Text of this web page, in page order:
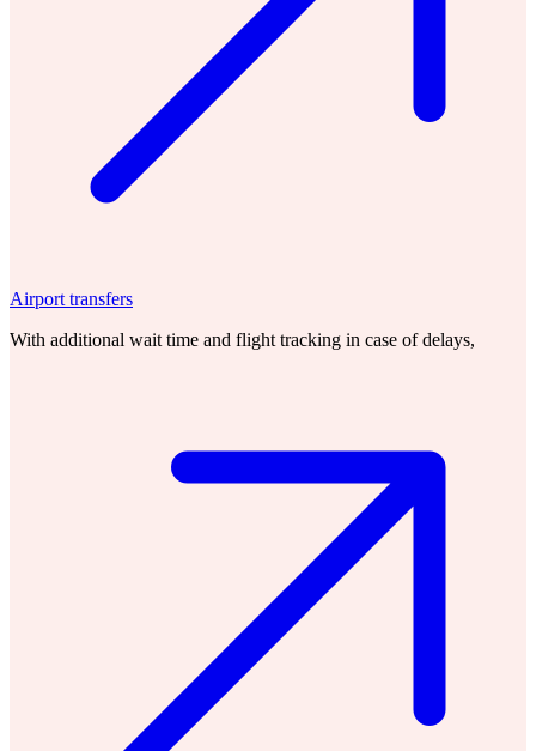
Airport transfers
With additional wait time and flight tracking in case of delays,